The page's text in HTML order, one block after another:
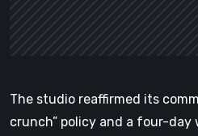
The studio reaffirmed its
crunch” policy and a four-